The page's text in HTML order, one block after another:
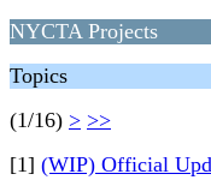
NYCTA Projects
Topics
(1/16) > >>
[1] (WIP) Official